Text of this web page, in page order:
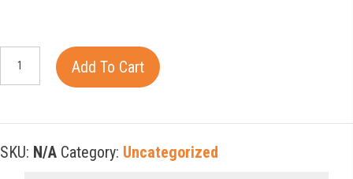
Happy
Joyous
quantity
Add To Cart
SKU: N/A Category: Uncategorized